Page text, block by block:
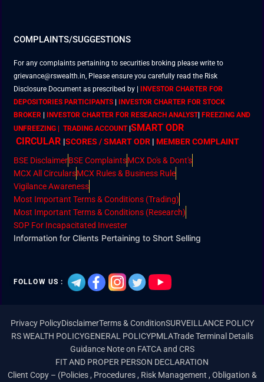
COMPLAINTS/SUGGESTIONS
For any complaints pertaining to securities broking please write to
grievance@rswealth.in, Please ensure you carefully read the Risk
Disclosure Document as prescribed by
INVESTOR CHARTER FOR
DEPOSITORIES PARTICIPANTS
INVESTOR CHARTER FOR STOCK
BROKER
INVESTOR CHARTER FOR RESEARCH ANALYST| FREEZING AND
UNFREEZING | TRADING ACCOUNT| SMART ODR
CIRCULAR |SCORES / SMART ODR | MEMBERCOMPLAINT
BSE DisclaimerBSE ComplaintsMCX Do's & Dont's
MCX All CircularsMCX Rules & Business Rule
Vigilance Awareness
Most Important Terms & Conditions (Trading)
Most Important Terms & Conditions (Research)
SOP For Incapacitated Invester
Information for Clients Pertaining to Short Selling
FOLLOW US :
Privacy PolicyDisclaimerTerms & ConditionSURVEILLANCE POLICY
RS WEALTH POLICYGENERAL POLICYPMLATrade Terminal Details
Guidance Note on FATCA and CRS
FIT AND PROPER PERSON DECLARATION
Client Copy – (Policies , Procedures , Risk Management , Obligation &